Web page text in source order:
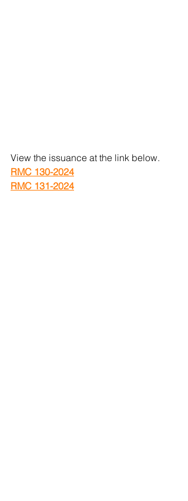
View the issuance at the link below.
RMC 130-2024
RMC 131-2024